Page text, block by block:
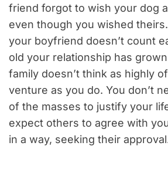
friend forgot to wish your dog
even though you wished
your boyfriend doesn’t count
old your relationship has
family doesn’t think as highly
venture as you do. You don’t
of the masses to justify your
expect others to agree with
in a way, seeking their